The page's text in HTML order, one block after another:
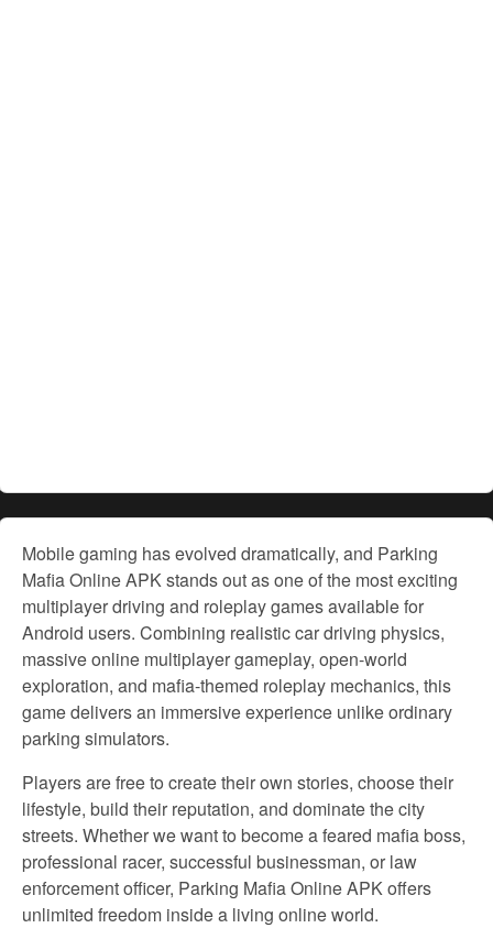
Mobile gaming has evolved dramatically, and Parking
Mafia Online APK stands out as one of the most exciting
multiplayer driving and roleplay games available for
Android users. Combining realistic car driving physics,
massive online multiplayer gameplay, open-world
exploration, and mafia-themed roleplay mechanics, this
game delivers an immersive experience unlike ordinary
parking simulators.
Players are free to create their own stories, choose their
lifestyle, build their reputation, and dominate the city
streets. Whether we want to become a feared mafia boss,
professional racer, successful businessman, or law
enforcement officer, Parking Mafia Online APK offers
unlimited freedom inside a living online world.